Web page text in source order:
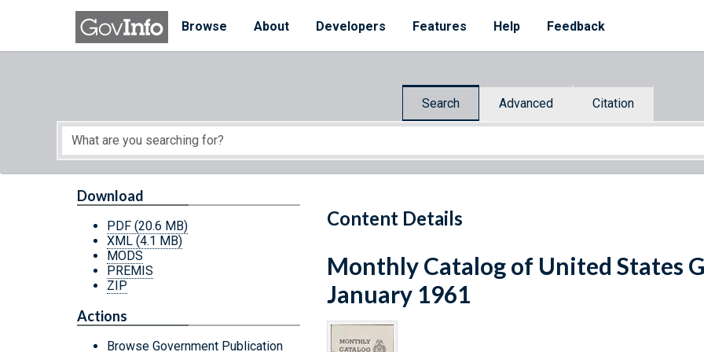
Skip to main content
Browse
About Developers Features Help Feedback
Search Advanced Citation
Start of main content
Content Details
Download
PDF (20.6 MB)
XML (4.1 MB)
MODS
PREMIS
ZIP
Actions
Browse Government Publication
Monthly Catalog of United States
January 1961